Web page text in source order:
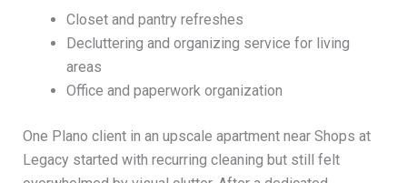
Closet and pantry refreshes
Decluttering and organizing service for living
areas
Office and paperwork organization
One Plano client in an upscale apartment near Shops at
Legacy started with recurring cleaning but still felt